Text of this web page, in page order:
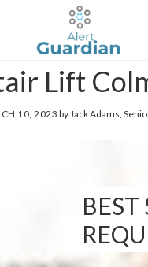
Lift
10, 2023by Jack Adams,
BEST